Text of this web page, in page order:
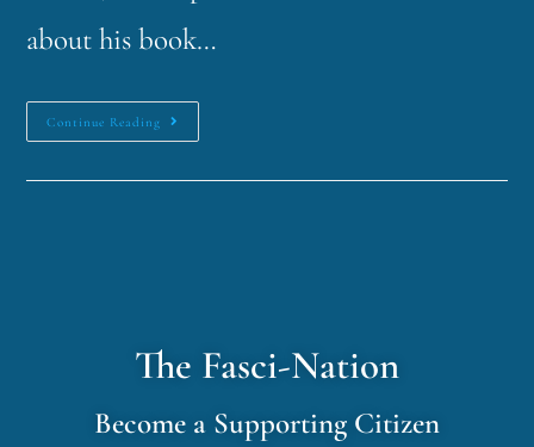
about his book…
Continue Reading
The Fasci-Nation
Become a Supporting Citizen